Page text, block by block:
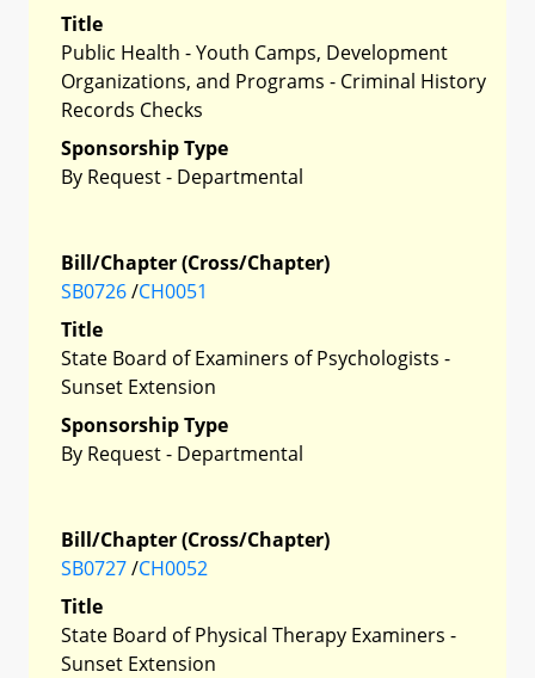
Title
Public Health - Youth Camps, Development
Organizations, and Programs - Criminal History
Records Checks
Sponsorship Type
By Request - Departmental
Bill/Chapter (Cross/Chapter)
SB0726/CH0051
Title
State Board of Examiners of Psychologists -
Sunset Extension
Sponsorship Type
By Request - Departmental
Bill/Chapter (Cross/Chapter)
SB0727/CH0052
Title
State Board of Physical Therapy Examiners -
Sunset Extension